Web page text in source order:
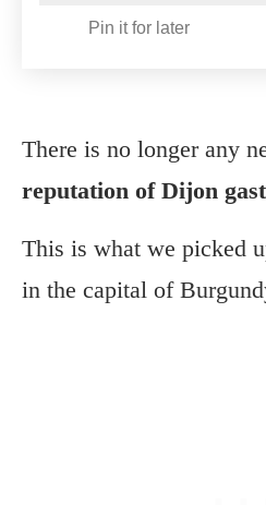
Pin it for later
There is no longer any
reputation of Dijon
This is what we picked
in the capital of